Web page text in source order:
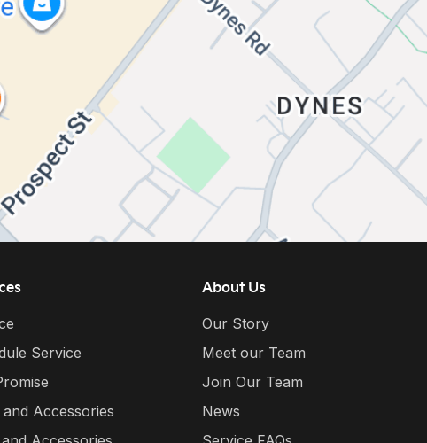
Service
and Accessories
About Us
Our Story
Meet our Team
Join Our Team
News